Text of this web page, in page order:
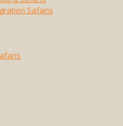
Safaris